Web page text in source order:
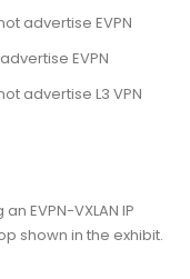
advertise EVPN
EVPN
advertise L3 VPN
EVPN-VXLAN IP
shown in the exhibit.